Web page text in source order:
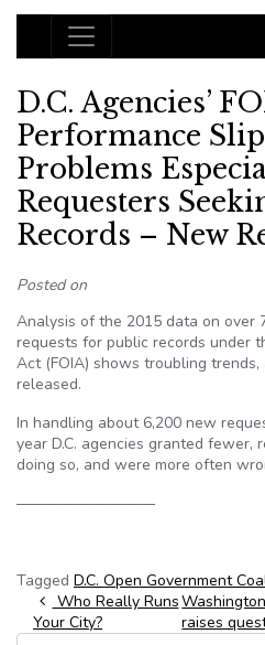
Main Navigation
D.C. Agencies’
Performance
Problems
Requesters
Records – New
Posted on
Analysis of the 2015 data on over
requests for public records under
Act (FOIA) shows troubling
released.
In handling about 6,200 new
year D.C. agencies granted fewer,
doing so, and were more often
—————————
Tagged D.C. Open Government
Post navigation
Who Really Runs
Your City?
raises